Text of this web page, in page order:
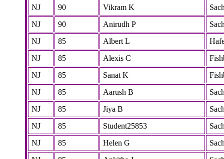
NJ
90 Vikram K
NJ
90 Anirudh P
NJ
85 Albert L
NJ
85 Alexis C
NJ
85 Sanat K
NJ
85 Aarush B
NJ
85 Jiya B
NJ
85 Student25853
NJ
85 Helen G